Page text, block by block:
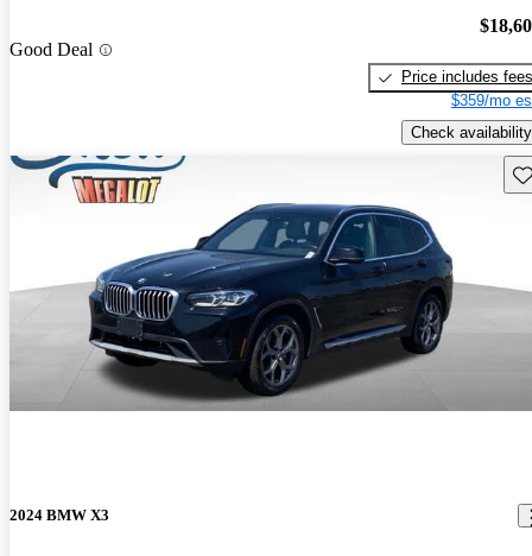
Good Deal
Price includes fees
$359/mo
Check availability
2024 BMW X3